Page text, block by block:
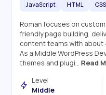
JavaScript HTML CSS
Roman focuses on
friendly page building,
content teams with about
As a Middle WordPress
themes and plugi... Read
Level
Middle